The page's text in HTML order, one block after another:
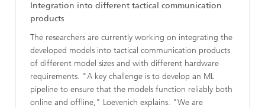
Integration into different tactical communication
products
The researchers are currently working on integrating the
developed models into tactical communication products
of different model sizes and with different hardware
requirements. "A key challenge is to develop an ML
pipeline to ensure that the models function reliably both
online and offline," Loevenich explains. "We are